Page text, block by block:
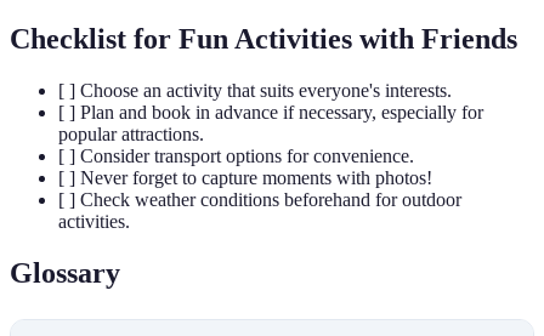
Checklist for Fun Activities with Friends
[ ] Choose an activity that suits everyone's interests.
[ ] Plan and book in advance if necessary, especially for
popular attractions.
[ ] Consider transport options for convenience.
[ ] Never forget to capture moments with photos!
[ ] Check weather conditions beforehand for outdoor
activities.
Glossary